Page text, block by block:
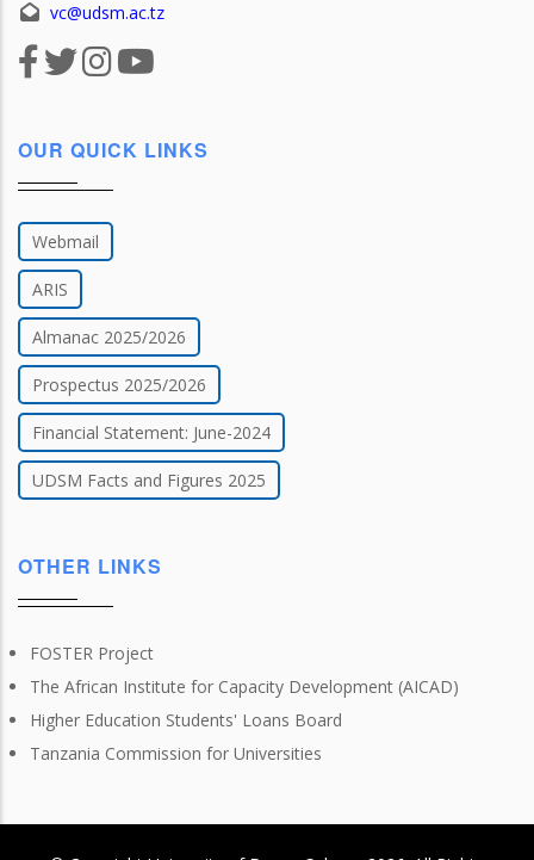
vc@udsm.ac.tz
OUR QUICK LINKS
Webmail
ARIS
Almanac 2025/2026
Prospectus 2025/2026
Financial Statement: June-2024
UDSM Facts and Figures 2025
OTHER LINKS
FOSTER Project
The African Institute for Capacity Development (AICAD)
Higher Education Students' Loans Board
Tanzania Commission for Universities